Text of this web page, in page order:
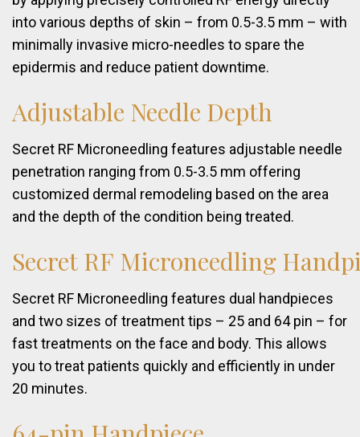
into various depths of skin – from 0.5-3.5 mm – with
minimally invasive micro-needles to spare the
epidermis and reduce patient downtime.
Adjustable Needle Depth
Secret RF Microneedling features adjustable needle
penetration ranging from 0.5-3.5 mm offering
customized dermal remodeling based on the area
and the depth of the condition being treated.
Secret RF Microneedling
Secret RF Microneedling features dual handpieces
and two sizes of treatment tips – 25 and 64 pin – for
fast treatments on the face and body. This allows
you to treat patients quickly and efficiently in under
20 minutes.